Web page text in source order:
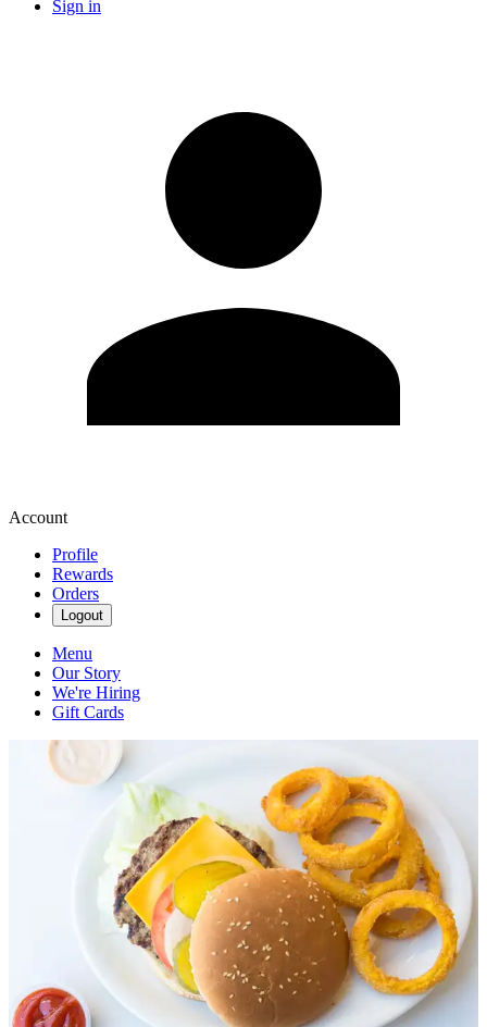
Sign in
Account
Profile
Rewards
Orders
Logout
Menu
Our Story
We're Hiring
Gift Cards